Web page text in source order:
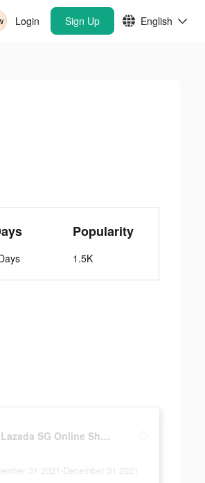
Login Sign Up English
Popularity
1.5K
Lazada SG Online Shopping App
31 2021-December 31 2021